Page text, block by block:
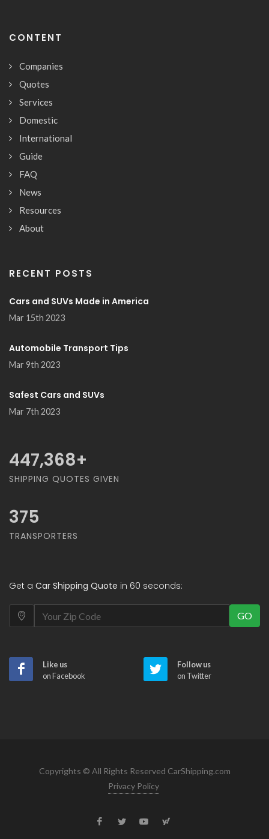
CONTENT
Companies
Quotes
Services
Domestic
International
Guide
FAQ
News
Resources
About
RECENT POSTS
Cars and SUVs Made in America
Mar 15th 2023
Automobile Transport Tips
Mar 9th 2023
Safest Cars and SUVs
Mar 7th 2023
468,421+
SHIPPING QUOTES GIVEN
375
TRANSPORTERS
Get a Car Shipping Quote in 60 seconds:
GO
Like us
on Facebook
Follow us
on Twitter
Copyrights © All Rights Reserved CarShipping.com
Privacy Policy